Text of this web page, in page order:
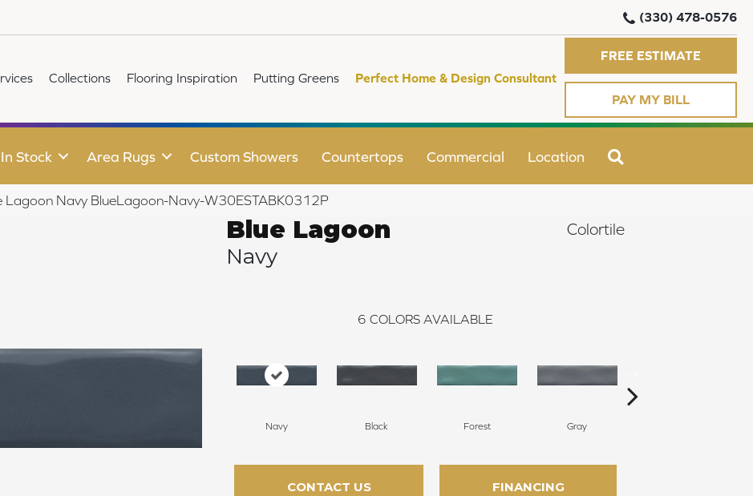
(330) 478-0576
Collections Flooring Inspiration Putting Greens Perfect Home & Design Consultant
FREE ESTIMATE
PAY MY BILL
In Stock Area Rugs Custom Showers Countertops Commercial Location
Lagoon Navy BlueLagoon-Navy-W30ESTABK0312P
Blue Lagoon
Navy
Colortile
6 COLORS AVAILABLE
Navy Black Forest Gray
CONTACT US FINANCING